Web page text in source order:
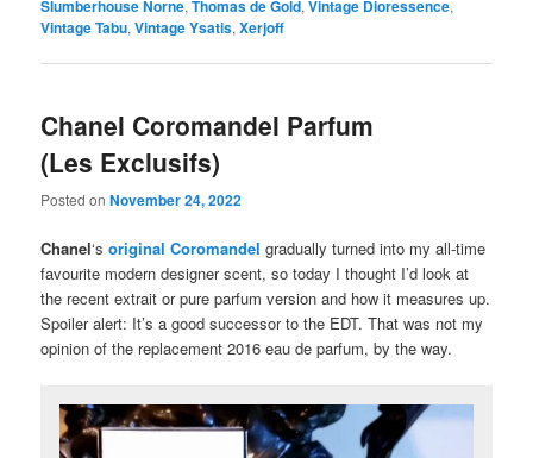
Slumberhouse Norne,Thomas de Gold,Vintage Dioressence,
Vintage Tabu,Vintage Ysatis,Xerjoff
Chanel Coromandel Parfum
(Les Exclusifs)
Posted onNovember 24, 2022
Chanel‘soriginal Coromandel gradually turned into my all-time
favourite modern designer scent, so today I thought I’d look at
the recent extrait or pure parfum version and how it measures up.
Spoiler alert: It’s a good successor to the EDT. That was not my
opinion of the replacement 2016 eau de parfum, by the way.